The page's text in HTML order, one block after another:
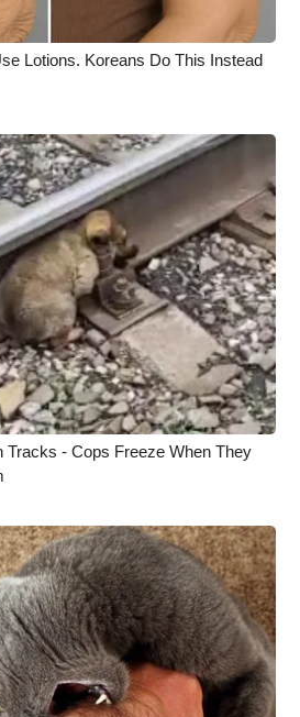
Lotions. Koreans Do This Instead
Tracks - Cops Freeze When They